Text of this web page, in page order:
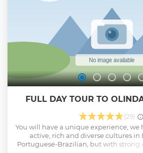
FULL DAY TOUR TO
(29)
You will have a unique experience, we
active, rich and diverse cultures in
Portuguese-Brazilian, but with strong